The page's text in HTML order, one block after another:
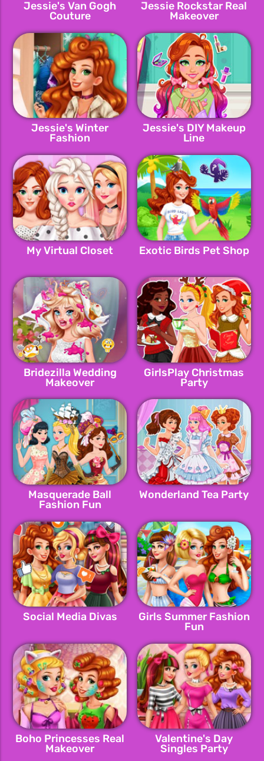
Jessie's Van Gogh
Couture
Jessie Rockstar Real
Makeover
Jessie's Winter
Fashion
Jessie's DIY Makeup
Line
My Virtual Closet Exotic Birds Pet Shop
Bridezilla Wedding
Makeover
GirlsPlay Christmas
Party
Masquerade Ball
Fashion Fun
Wonderland Tea Party
Social Media Divas
Girls Summer Fashion
Fun
Boho Princesses Real
Makeover
Valentine's Day
Singles Party